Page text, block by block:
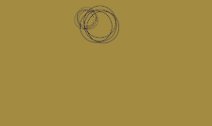
Skip to main content